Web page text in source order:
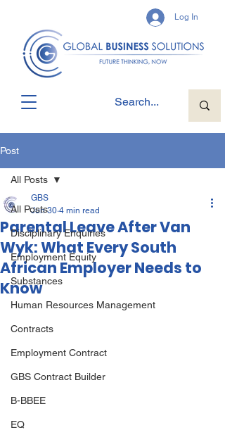
Log In
Post
All Posts
Disciplinary Enquiries
Employment Equity
Substances
Human Resources Management
Contracts
Employment Contract
GBS Contract Builder
B-BBEE
EQ
All Posts
Parental Leave After Van
Wyk: What Every South
African Employer Needs to
Know
GBS
Jun 30 4 min read